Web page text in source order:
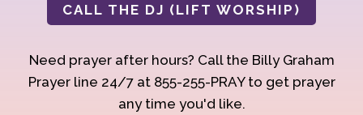
CALL THE DJ (LIFT WORSHIP)
Need prayer after hours? Call the Billy Graham
Prayer line 24/7 at 855-255-PRAY to get prayer
any time you'd like.